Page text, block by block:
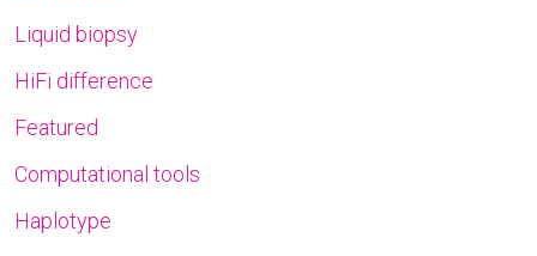
Liquid biopsy
HiFi difference
Featured
Computational tools
Haplotype